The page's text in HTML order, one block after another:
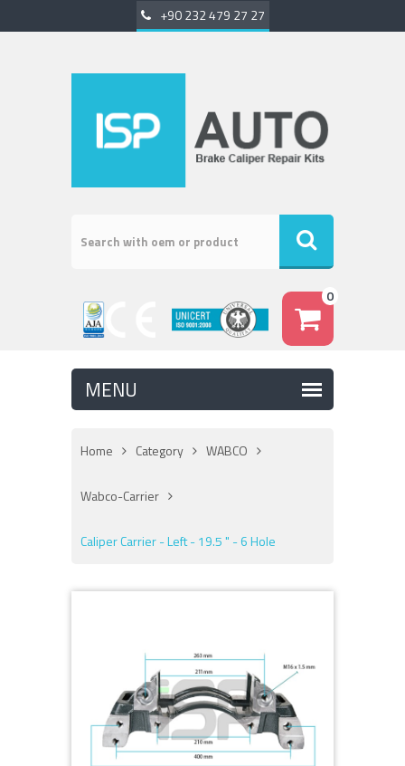
+90 232 479 27 27
0
Home Category WABCO
Wabco-Carrier
Caliper Carrier - Left - 19.5 " - 6 Hole